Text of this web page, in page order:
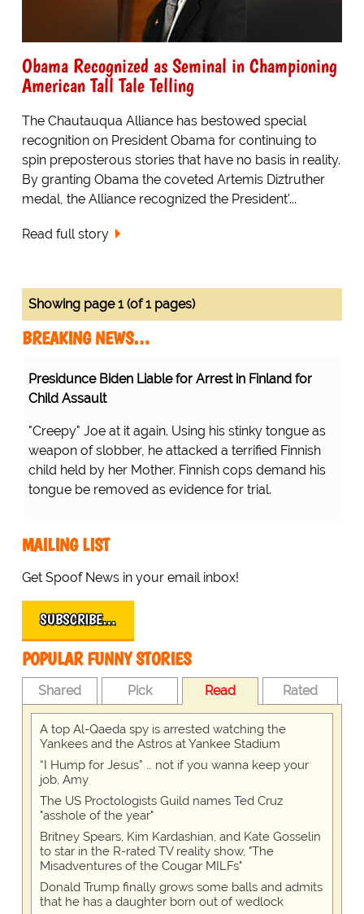
Obama Recognized as Seminal in Championing
American Tall Tale Telling
The Chautauqua Alliance has bestowed special
recognition on President Obama for continuing to
spin preposterous stories that have no basis in reality.
By granting Obama the coveted Artemis Diztruther
medal, the Alliance recognized the President'...
Read full story
Showing page 1 (of 1 pages)
BREAKING NEWS…
Presidunce Biden Liable for Arrest in Finland for
Child Assault
"Creepy" Joe at it again. Using his stinky tongue as
weapon of slobber, he attacked a terrified Finnish
child held by her Mother. Finnish cops demand his
tongue be removed as evidence for trial.
MAILING LIST
Get Spoof News in your email inbox!
SUBSCRIBE…
POPULAR FUNNY STORIES
Shared Pick Read Rated
A top Al-Qaeda spy is arrested watching the
Yankees and the Astros at Yankee Stadium
“I Hump for Jesus” … not if you wanna keep your
job, Amy
The US Proctologists Guild names Ted Cruz
"asshole of the year"
Britney Spears, Kim Kardashian, and Kate Gosselin
to star in the R-rated TV reality show, "The
Misadventures of the Cougar MILFs"
Donald Trump finally grows some balls and admits
that he has a daughter born out of wedlock